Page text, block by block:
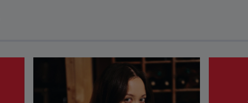
tab, or use the previous and next buttons to view more articles.